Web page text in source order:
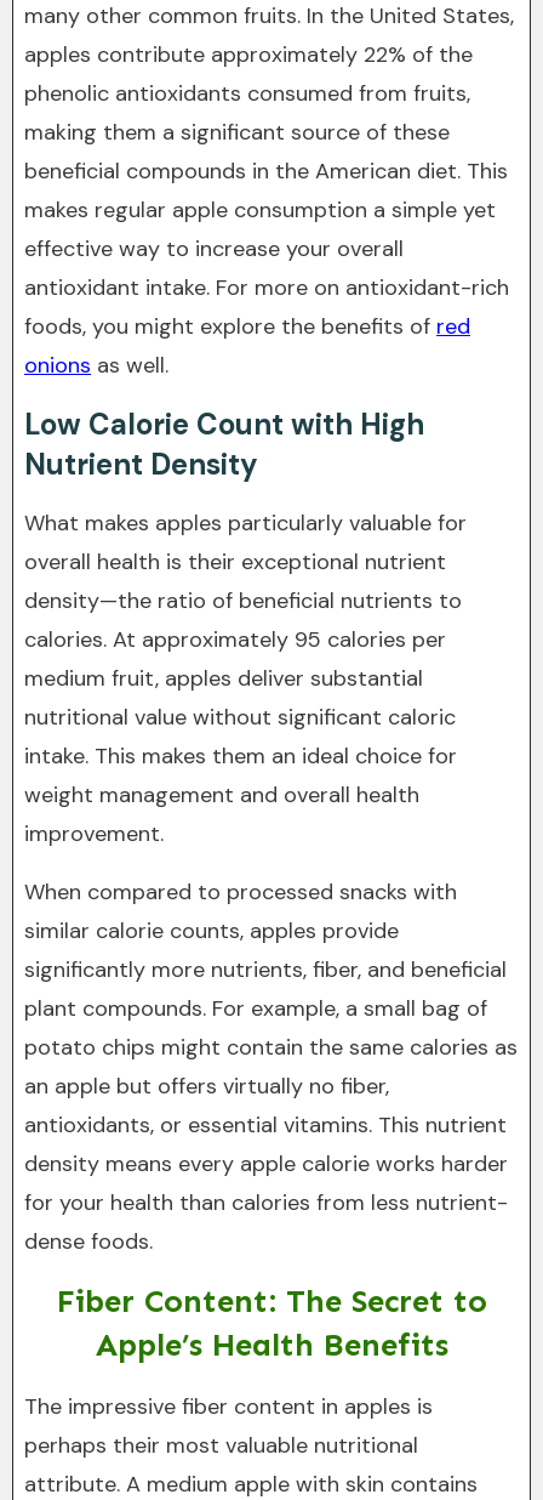
many other common fruits. In the United States,
apples contribute approximately 22% of the
phenolic antioxidants consumed from fruits,
making them a significant source of these
beneficial compounds in the American diet. This
makes regular apple consumption a simple yet
effective way to increase your overall
antioxidant intake. For more on antioxidant-rich
foods, you might explore the benefits of red
onions as well.
Low Calorie Count with High
Nutrient Density
What makes apples particularly valuable for
overall health is their exceptional nutrient
density—the ratio of beneficial nutrients to
calories. At approximately 95 calories per
medium fruit, apples deliver substantial
nutritional value without significant caloric
intake. This makes them an ideal choice for
weight management and overall health
improvement.
When compared to processed snacks with
similar calorie counts, apples provide
significantly more nutrients, fiber, and beneficial
plant compounds. For example, a small bag of
potato chips might contain the same calories as
an apple but offers virtually no fiber,
antioxidants, or essential vitamins. This nutrient
density means every apple calorie works harder
for your health than calories from less nutrient-
dense foods.
Fiber Content: The Secret to
Apple’s Health Benefits
The impressive fiber content in apples is
perhaps their most valuable nutritional
attribute. A medium apple with skin contains